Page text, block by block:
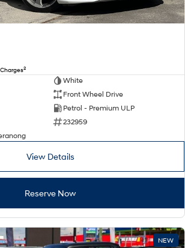
2
White
Front Wheel Drive
Petrol - Premium ULP
232959
View Details
Reserve Now
NEW